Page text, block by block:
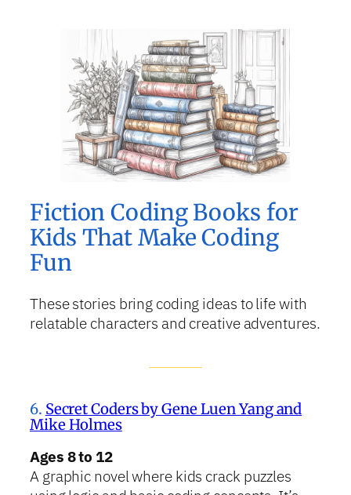
Fiction Coding Books for
Kids That Make Coding
Fun
These stories bring coding ideas to life with
relatable characters and creative adventures.
6. Secret Coders by Gene Luen Yang and
Mike Holmes
Ages 8 to 12
A graphic novel where kids crack puzzles